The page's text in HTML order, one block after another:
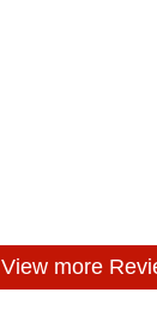
View more